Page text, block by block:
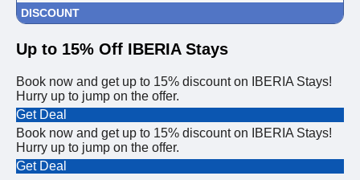
DISCOUNT
Up to 15% Off IBERIA Stays
Book now and get up to 15% discount on IBERIA Stays!
Hurry up to jump on the offer.
Get Deal
Book now and get up to 15% discount on IBERIA Stays!
Hurry up to jump on the offer.
Get Deal